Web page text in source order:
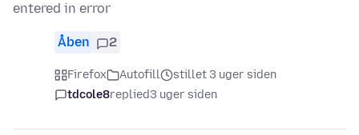
entered in error
Åben 2
Firefox Autofill
stillet 3 uger siden
tdcole8replied3 uger siden